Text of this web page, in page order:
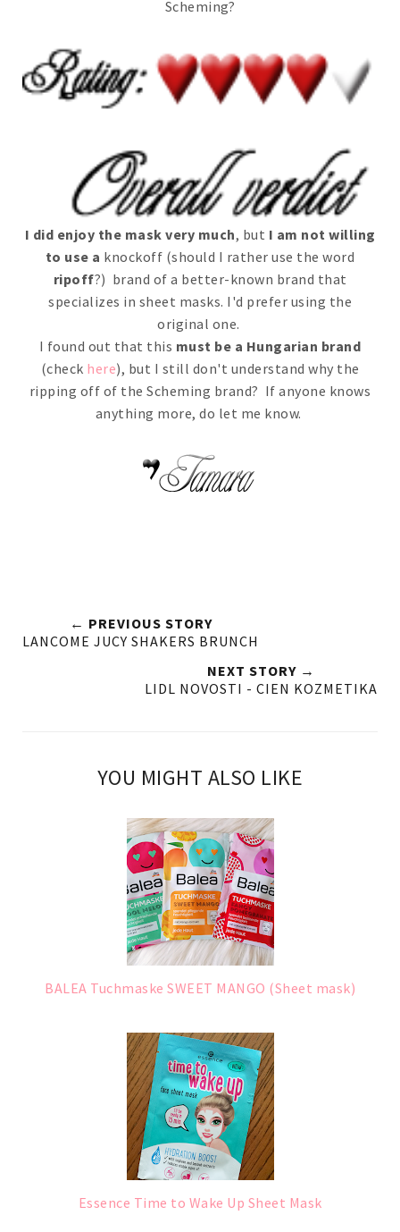
Scheming?
I did enjoy the mask very much, but I am not willing
to use a knockoff (should I rather use the word
ripoff?) brand of a better-known brand that
specializes in sheet masks. I'd prefer using the
original one.
I found out that this must be a Hungarian brand
(check here), but I still don't understand why the
ripping off of the Scheming brand? If anyone knows
anything more, do let me know.
← PREVIOUS STORY
LANCOME JUCY SHAKERS BRUNCH
NEXT STORY →
LIDL NOVOSTI - CIEN KOZMETIKA
YOU MIGHT ALSO LIKE
BALEA Tuchmaske SWEET MANGO (Sheet mask)
Essence Time to Wake Up Sheet Mask